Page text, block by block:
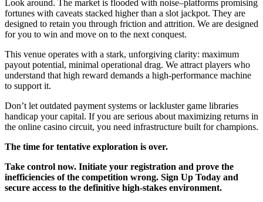
Look around. The market is flooded with noise–platforms promising
fortunes with caveats stacked higher than a slot jackpot. They are
designed to retain you through friction and attrition. We are designed
for you to win and move on to the next conquest.
This venue operates with a stark, unforgiving clarity: maximum
payout potential, minimal operational drag. We attract players who
understand that high reward demands a high-performance machine
to support it.
Don’t let outdated payment systems or lackluster game libraries
handicap your capital. If you are serious about maximizing returns in
the online casino circuit, you need infrastructure built for champions.
The time for tentative exploration is over.
Take control now. Initiate your registration and prove the
inefficiencies of the competition wrong. Sign Up Today and
secure access to the definitive high-stakes environment.